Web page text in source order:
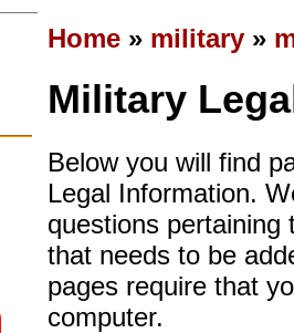
Home » military »
Military
Below you will find
Legal Information.
questions pertaining
that needs to be
pages require that
computer.